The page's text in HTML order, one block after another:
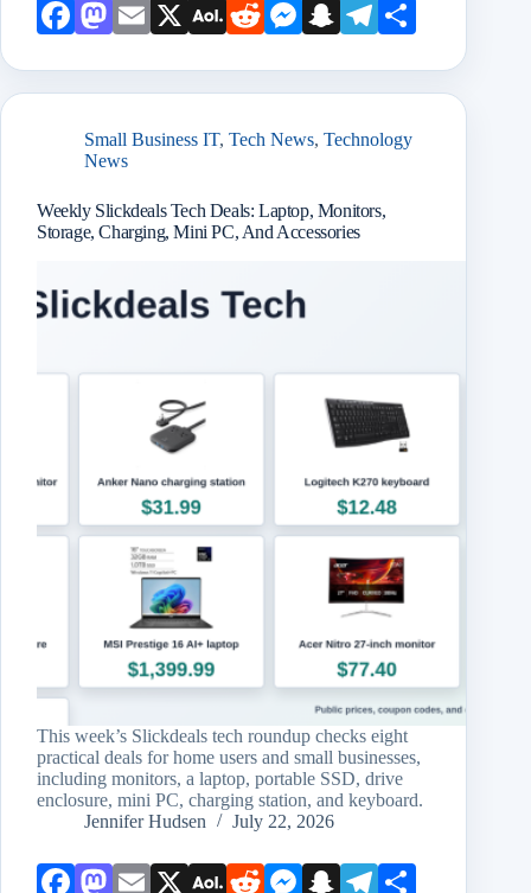
Face Mast Emai X AOL Redd Mess
r
Snap Teleg
Small Business IT, Tech News, Technology
News
Weekly Slickdeals Tech Deals: Laptop, Monitors,
Storage, Charging, Mini PC, And Accessories
This week’s Slickdeals tech roundup checks eight
practical deals for home users and small businesses,
including monitors, a laptop, portable SSD, drive
enclosure, mini PC, charging station, and keyboard.
Jennifer Hudsen
July 22, 2026
Face Mast Emai X AOL Redd Mess Snap Teleg